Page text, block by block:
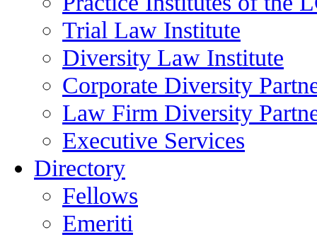
Trial Law Institute
Diversity Law Institute
Corporate Diversity
Law Firm Diversity
Executive Services
Directory
Fellows
Emeriti